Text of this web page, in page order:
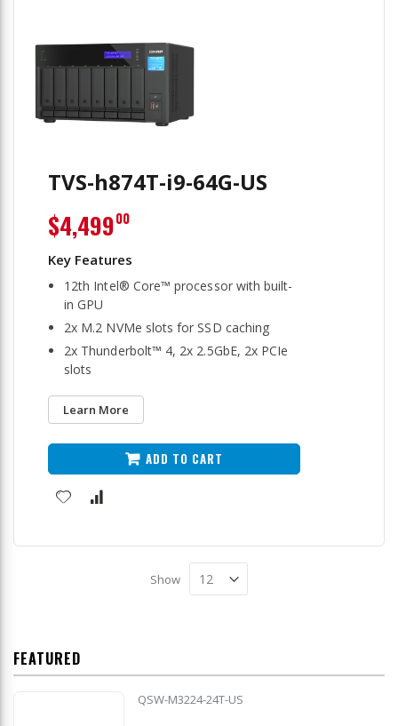
TVS-h874T-i9-64G-US
12th Intel® Core™ processor with built-
in GPU
2x M.2 NVMe slots for SSD caching
2x Thunderbolt™ 4, 2x 2.5GbE, 2x PCIe
slots
Learn More
$4,49900
ADD TO CART
Show
FEATURED
QSW-M3224-24T-US